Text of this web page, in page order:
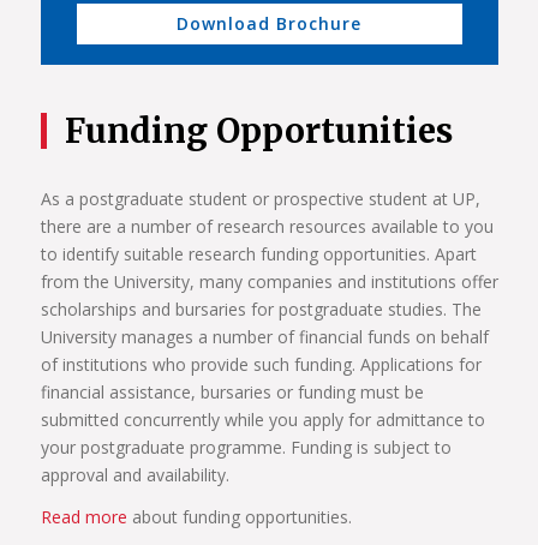
Download Brochure
Funding Opportunities
As a postgraduate student or prospective student at UP,
there are a number of research resources available to you
to identify suitable research funding opportunities. Apart
from the University, many companies and institutions offer
scholarships and bursaries for postgraduate studies. The
University manages a number of financial funds on behalf
of institutions who provide such funding. Applications for
financial assistance, bursaries or funding must be
submitted concurrently while you apply for admittance to
your postgraduate programme. Funding is subject to
approval and availability.
Read more about funding opportunities.